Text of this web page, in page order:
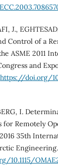
J.,
Control of a
ASME 2011
and
https://doi.org/
I.
Remotely
35th
Engineering.
10.1115/